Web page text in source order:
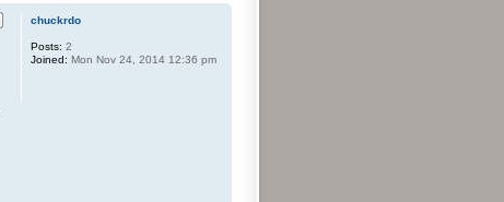
chuckrdo
Posts: 2
Joined: Mon Nov 24, 2014 12:36 pm